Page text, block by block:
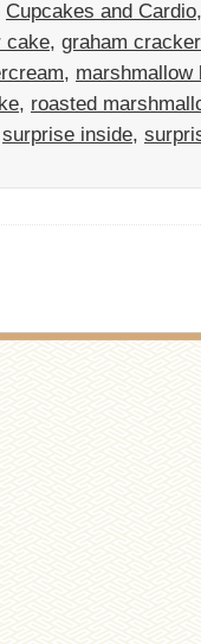
Cupcakes and Cardio
cake, graham
, marshmallow
, roasted
surprise inside,